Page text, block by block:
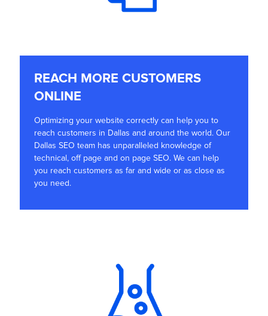
REACH MORE CUSTOMERS
ONLINE
Optimizing your website correctly can help you to
reach customers in Dallas and around the world. Our
Dallas SEO team has unparalleled knowledge of
technical, off page and on page SEO. We can help
you reach customers as far and wide or as close as
you need.